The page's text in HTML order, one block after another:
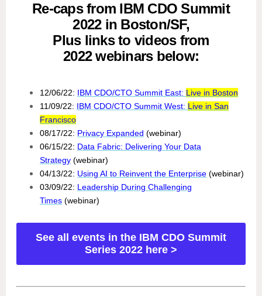
Re-caps from IBM CDO Summit
2022 in Boston/SF,
Plus links to videos from
2022 webinars below:
12/06/22: IBM CDO/CTO Summit East: Live in Boston
11/09/22: IBM CDO/CTO Summit West: Live in San
Francisco
08/17/22: Privacy Expanded (webinar)
06/15/22: Data Fabric: Delivering Your Data
Strategy (webinar)
04/13/22: Using AI to Reinvent the Enterprise (webinar)
03/09/22: Leadership During Challenging
Times (webinar)
See all events in the IBM CDO Summit
Series 2022 here >